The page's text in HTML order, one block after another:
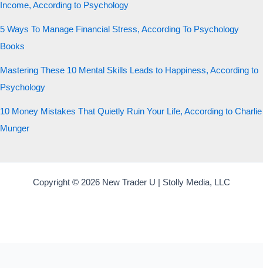
Income, According to Psychology
5 Ways To Manage Financial Stress, According To Psychology
Books
Mastering These 10 Mental Skills Leads to Happiness, According to
Psychology
10 Money Mistakes That Quietly Ruin Your Life, According to Charlie
Munger
Copyright © 2026 New Trader U | Stolly Media, LLC